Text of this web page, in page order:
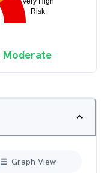
Moderate
Graph View